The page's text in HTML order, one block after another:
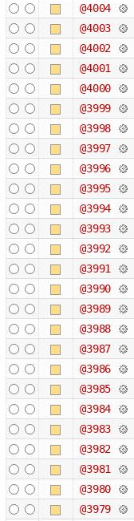
@4004
@4003
@4002
@4001
@4000
@3999
@3998
@3997
@3996
@3995
@3994
@3993
@3992
@3991
@3990
@3989
@3988
@3987
@3986
@3985
@3984
@3983
@3982
@3981
@3980
@3979